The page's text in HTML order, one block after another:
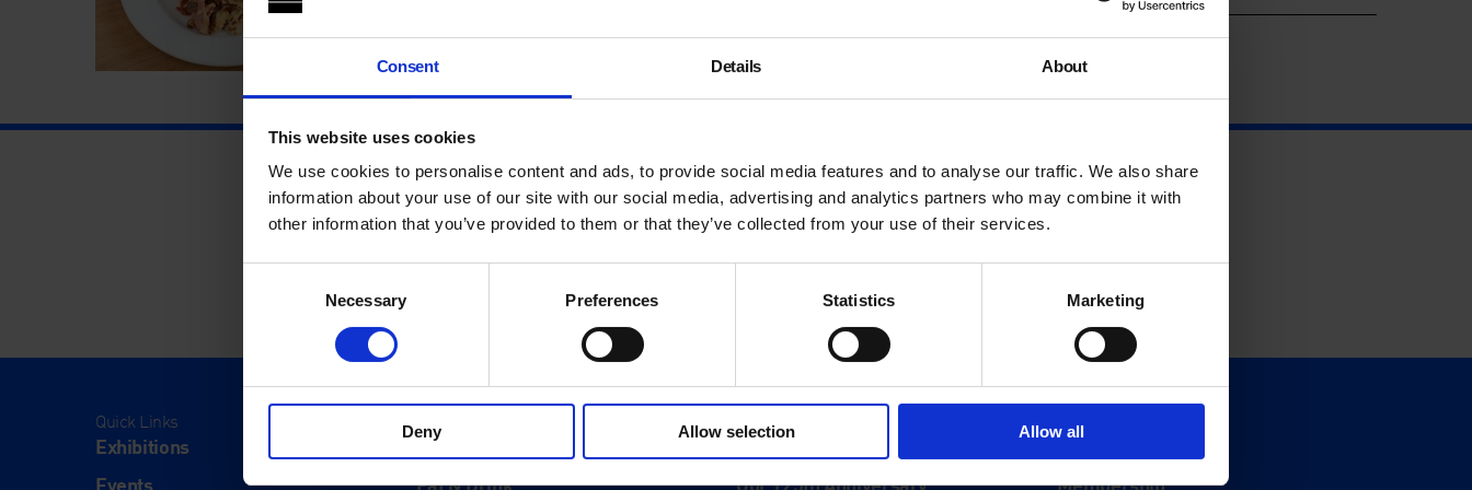
Consent Details About
This website uses cookies
We use cookies to personalise content and ads, to provide social media features and to analyse our traffic. We also share
information about your use of our site with our social media, advertising and analytics partners who may combine it with
other information that you’ve provided to them or that they’ve collected from your use of their services.
Necessary Preferences Statistics Marketing
Deny Allow selection Allow all
Quick Links
Exhibitions
Events
Visit Us
Eat & Drink
About
History
Our 125th Anniversary
Support
Donate
Membership